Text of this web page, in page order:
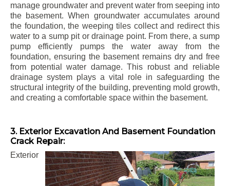
manage groundwater and prevent water from seeping into
the basement. When groundwater accumulates around
the foundation, the weeping tiles collect and redirect this
water to a sump pit or drainage point. From there, a sump
pump efficiently pumps the water away from the
foundation, ensuring the basement remains dry and free
from potential water damage. This robust and reliable
drainage system plays a vital role in safeguarding the
structural integrity of the building, preventing mold growth,
and creating a comfortable space within the basement.
3. Exterior Excavation And Basement Foundation
Crack Repair:
Exterior